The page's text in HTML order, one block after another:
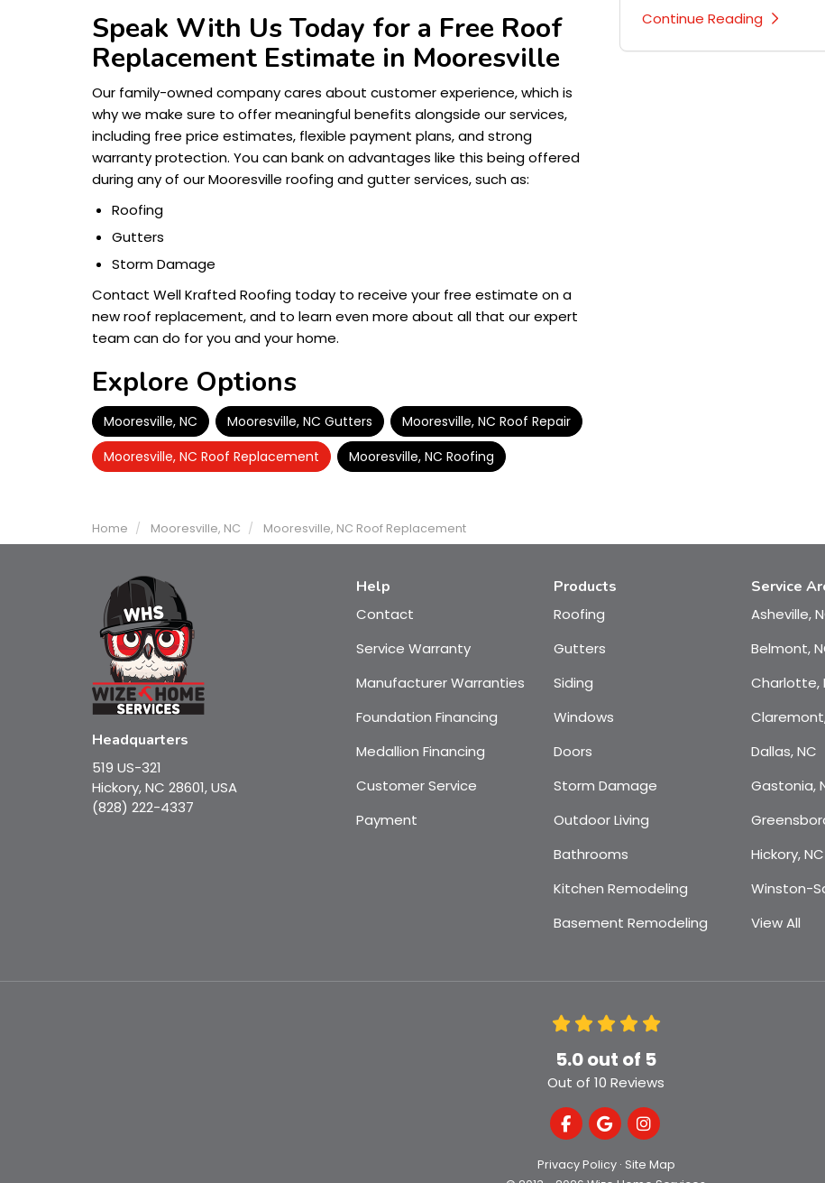
Speak With Us Today for a Free Roof
Replacement Estimate in Mooresville
Our family-owned company cares about customer experience, which is
why we make sure to offer meaningful benefits alongside our services,
including free price estimates, flexible payment plans, and strong
warranty protection. You can bank on advantages like this being offered
during any of our Mooresville roofing and gutter services, such as:
Roofing
Gutters
Storm Damage
Contact Well Krafted Roofing today to receive your free estimate on a
new roof replacement, and to learn even more about all that our expert
team can do for you and your home.
Explore Options
Mooresville, NC Mooresville, NC Gutters
Mooresville, NC Roof Repair
Mooresville, NC Roof Replacement
Mooresville, NC Roofing
Continue Reading
Home Mooresville, NC Mooresville, NC Roof Replacement
Headquarters
519 US-321
Hickory, NC 28601, USA
(828) 222-4337
Help
Contact
Service Warranty
Manufacturer Warranties
Foundation Financing
Medallion Financing
Customer Service
Payment
Products
Roofing
Gutters
Siding
Windows
Doors
Storm Damage
Outdoor Living
Bathrooms
Kitchen Remodeling
Basement Remodeling
Service
Asheville,
Belmont,
Charlotte,
Dallas, NC
Gastonia,
Hickory, NC
Winston-
View All
5.0out of 5
Out of 10 Reviews
Like us on Facebook
Review us on Google
View Us On Instagram
Privacy Policy · Site Map